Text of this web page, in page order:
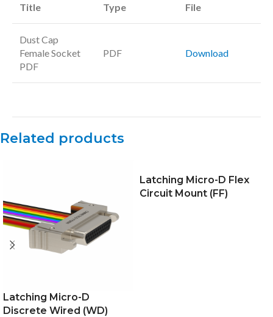
Title Type File
Dust Cap
Female Socket
PDF
PDF Download
Related products
Latching Micro-D
Discrete Wired (WD)
Latching Micro-D Flex
Circuit Mount (FF)